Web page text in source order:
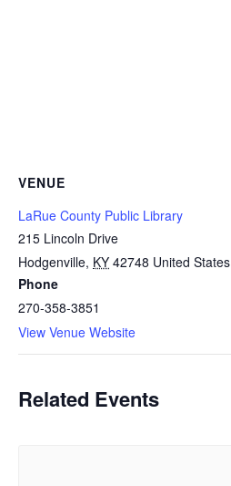
VENUE
LaRue County Public Library
215 Lincoln Drive
Hodgenville, KY 42748 United States
Phone
270-358-3851
View Venue Website
Related Events